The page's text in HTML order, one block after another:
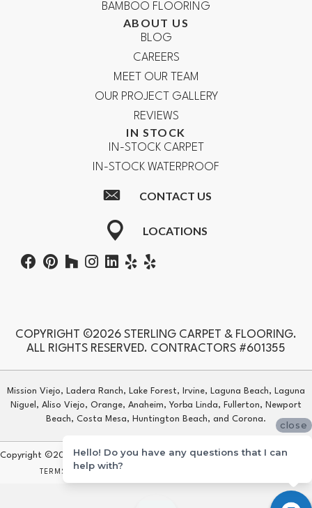
BAMBOO FLOORING
ABOUT US
BLOG
CAREERS
MEET OUR TEAM
OUR PROJECT GALLERY
REVIEWS
IN STOCK
IN-STOCK CARPET
IN-STOCK WATERPROOF
CONTACT US
LOCATIONS
COPYRIGHT ©2026 STERLING CARPET & FLOORING.
ALL RIGHTS RESERVED. CONTRACTORS #601355
Mission Viejo, Ladera Ranch, Lake Forest, Irvine, Laguna Beach, Laguna
Niguel, Aliso Viejo, Orange, Anaheim, Yorba Linda, Fullerton, Newport
Beach, Costa Mesa, Huntington Beach, and Corona.
Copyright ©2026 Sterling Carpet & Flooring. All Rights Reserved.
TERMS & CONDITIONS
close
Hello! Do you have any questions that I can
help with?